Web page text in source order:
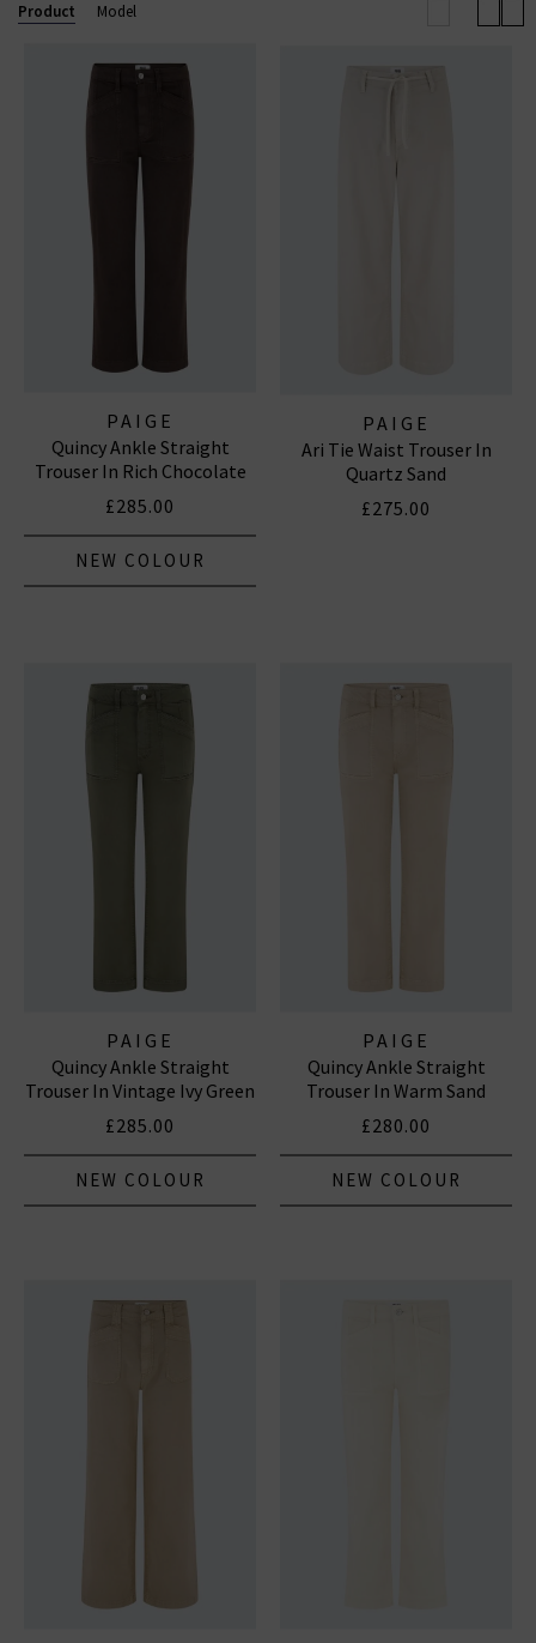
and Federal slim straight. Shop our beautiful range of
Paige
and
and clothing online
PAIGE STRAIGHT LEG JEANS
PAIGE WIDE LEG JEANS
|
Product Model
PAIGE
Quincy Ankle Straight
Trouser In Rich Chocolate
£285.00
NEW COLOUR
PAIGE
Ari Tie Waist Trouser In
Quartz Sand
£275.00
PAIGE
Quincy Ankle Straight
Trouser In Vintage Ivy Green
£285.00
NEW COLOUR
PAIGE
Quincy Ankle Straight
Trouser In Warm Sand
£280.00
NEW COLOUR